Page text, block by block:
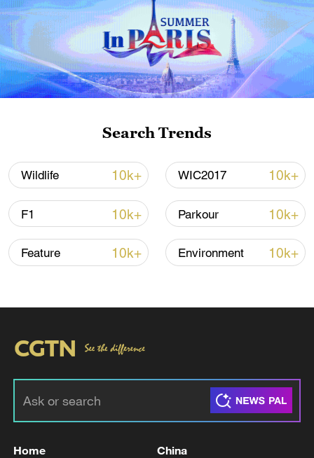
02:57, 10-Aug-2026
Global ocean temperatures hit record July
high as El Nino develops
03:59, 10-Aug-2026
Search Trends
Wildlife 10k+ WIC2017 10k+
F1 10k+ Parkour 10k+
Feature 10k+ Environment 10k+
Home China